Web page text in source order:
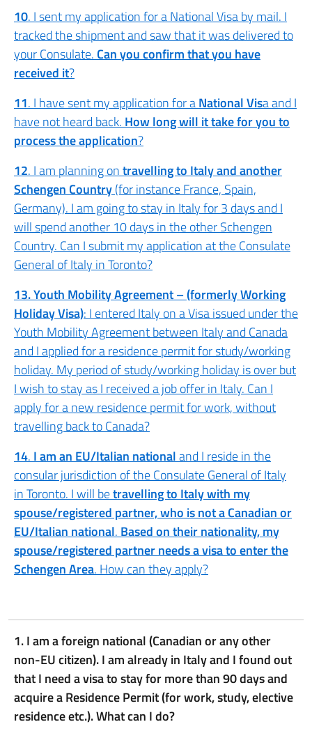
10. I sent my application for a National Visa by mail. I
tracked the shipment and saw that it was delivered to
your Consulate. Can you confirm that you have
received it?
11. I have sent my application for aNational Visa and I
have not heard back. How long will it take for you to
process the application?
12. I am planning ontravelling to Italy and another
Schengen Country(for instance France, Spain,
Germany). I am going to stay in Italy for 3 days and I
will spend another 10 days in the other Schengen
Country. Can I submit my application at the Consulate
General of Italy in Toronto?
13. Youth Mobility Agreement – (formerly Working
Holiday Visa): I entered Italy on a Visa issued under the
Youth Mobility Agreement between Italy and Canada
and I applied for a residence permit for study/working
holiday. My period of study/working holiday is over but
I wish to stay as I received a job offer in Italy. Can I
apply for a new residence permit for work, without
travelling back to Canada?
14. I am an EU/Italian nationaland I reside in the
consular jurisdiction of the Consulate General of Italy
in Toronto. I will betravelling to Italy with my
spouse/registered partner, who is not a Canadian or
EU/Italian national. Based on their nationality, my
spouse/registered partner needs a visa to enter the
Schengen Area. How can they apply?
1. I am a foreign national (Canadian or any other
non-EU citizen). I am already in Italy and I found out
that I need a visa to stay for more than 90 days and
acquire a Residence Permit (for work, study, elective
residence etc.). What can I do?